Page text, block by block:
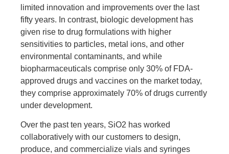
limited innovation and improvements over the last
fifty years. In contrast, biologic development has
given rise to drug formulations with higher
sensitivities to particles, metal ions, and other
environmental contaminants, and while
biopharmaceuticals comprise only 30% of FDA-
approved drugs and vaccines on the market today,
they comprise approximately 70% of drugs currently
under development.
Over the past ten years, SiO2 has worked
collaboratively with our customers to design,
produce, and commercialize vials and syringes